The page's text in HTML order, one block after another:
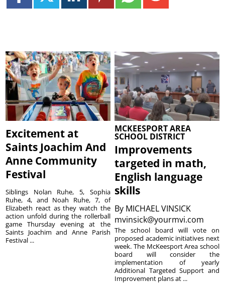
Excitement at
Saints Joachim And
Anne Community
Festival
Siblings Nolan Ruhe, 5, Sophia
Ruhe, 4, and Noah Ruhe, 7, of
Elizabeth react as they watch the
action unfold during the rollerball
game Thursday evening at the
Saints Joachim and Anne Parish
Festival ...
MCKEESPORT AREA
SCHOOL DISTRICT
Improvements
targeted in math,
English language
skills
By MICHAEL VINSICK
mvinsick@yourmvi.com
The school board will vote on
proposed academic initiatives next
week. The McKeesport Area school
board will consider the
implementation of yearly
Additional Targeted Support and
Improvement plans at ...